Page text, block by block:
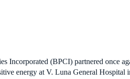
Incorporated (BPCI) partnered once
energy at V. Luna General Hospital